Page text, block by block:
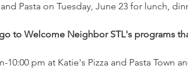
Pasta on Tuesday, June 23 for lunch,
to Welcome Neighbor STL's programs
10:00 pm at Katie's Pizza and Pasta Town